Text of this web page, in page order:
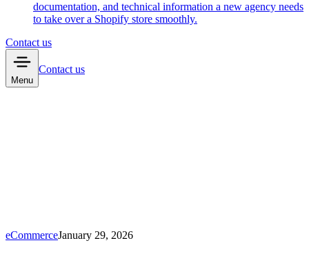
documentation, and technical information a new agency needs
to take over a Shopify store smoothly.
Contact us
Menu
Contact us
eCommerceJanuary 29, 2026